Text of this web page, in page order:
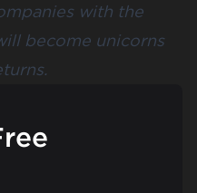
with the
become unicorns